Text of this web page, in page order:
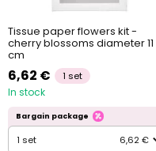
Tissue paper flowers kit -
cherry blossoms diameter 11
cm
6,62 € 1 set
In stock
Bargain package
1 set 6,62 €